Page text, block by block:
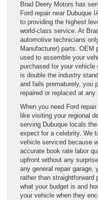
Brad Deery Motors has
Ford repair near Dubuque
to providing the highest
world-class service. At
automotive technicians
Manufacturer) parts. OEM
used to assemble your
purchased for your vehicle
is double the industry
and fails prematurely, you
repaired or replaced at
When you need Ford
like visiting your regional
serving Dubuque locals
expect for a celebrity. We
vehicle serviced because
accurate book rate labor
upfront without any
any general repair garage,
rather than
what your budget is and
your vehicle when they